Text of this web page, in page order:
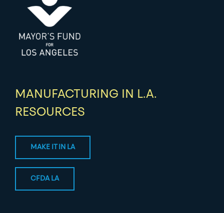
MANUFACTURING IN L.A.
RESOURCES
MAKE IT IN LA
CFDA LA